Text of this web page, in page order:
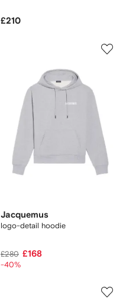
£210
Jacquemus
logo-detail hoodie
£280 £168
-40%